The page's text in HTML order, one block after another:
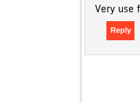
Very use
Reply